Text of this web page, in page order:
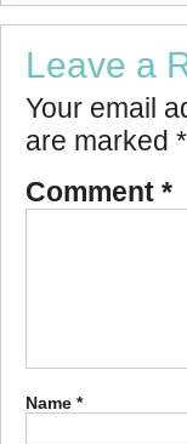
Leave a
Your email
are marked *
Comment *
Name *